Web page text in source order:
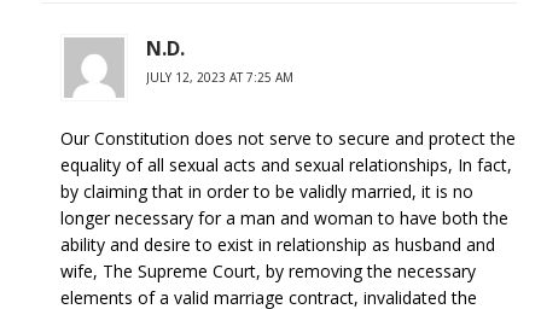
N.D.
JULY 12, 2023 AT 7:25 AM
Our Constitution does not serve to secure and protect the
equality of all sexual acts and sexual relationships, In fact,
by claiming that in order to be validly married, it is no
longer necessary for a man and woman to have both the
ability and desire to exist in relationship as husband and
wife, The Supreme Court, by removing the necessary
elements of a valid marriage contract, invalidated the